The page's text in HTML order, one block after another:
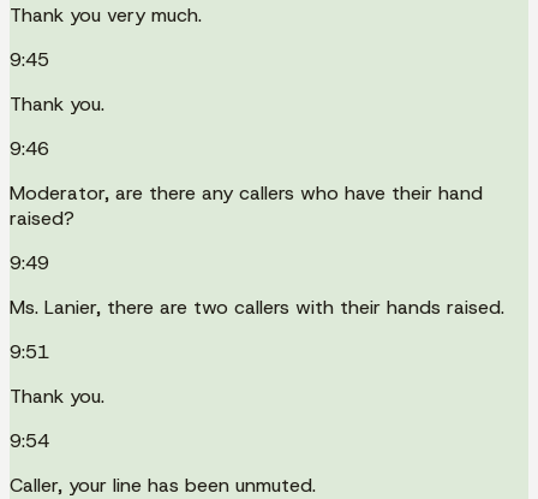
Thank you very much.
9:45
Thank you.
9:46
Moderator, are there any callers who have their hand
raised?
9:49
Ms. Lanier, there are two callers with their hands raised.
9:51
Thank you.
9:54
Caller, your line has been unmuted.